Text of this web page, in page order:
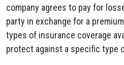
company agrees to pay for
party in exchange for a
types of insurance coverage
protect against a specific type